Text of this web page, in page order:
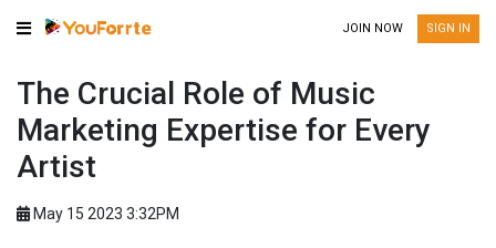
JOIN NOW SIGN IN
The Crucial Role of Music
Marketing Expertise for Every
Artist
May 15 2023 3:32PM